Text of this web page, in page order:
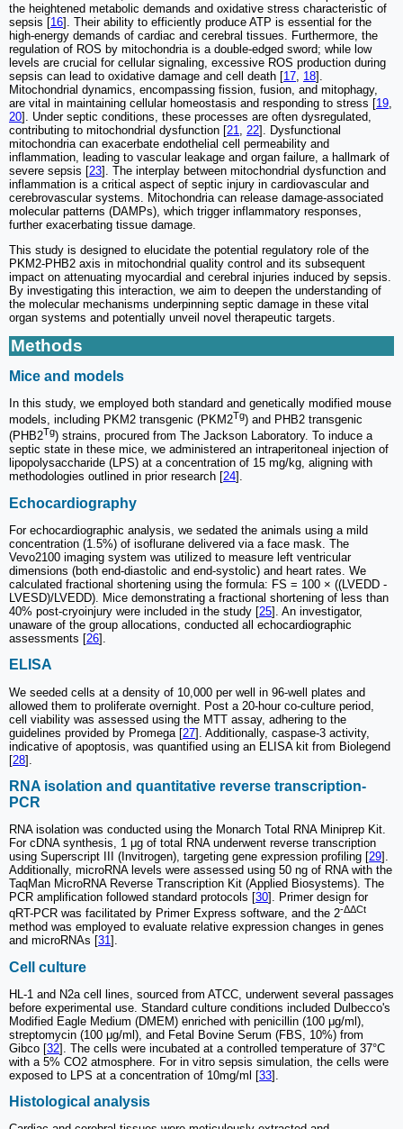
the heightened metabolic demands and oxidative stress characteristic of
sepsis [16]. Their ability to efficiently produce ATP is essential for the
high-energy demands of cardiac and cerebral tissues. Furthermore, the
regulation of ROS by mitochondria is a double-edged sword; while low
levels are crucial for cellular signaling, excessive ROS production during
sepsis can lead to oxidative damage and cell death [17, 18].
Mitochondrial dynamics, encompassing fission, fusion, and mitophagy,
are vital in maintaining cellular homeostasis and responding to stress [19,
20]. Under septic conditions, these processes are often dysregulated,
contributing to mitochondrial dysfunction [21, 22]. Dysfunctional
mitochondria can exacerbate endothelial cell permeability and
inflammation, leading to vascular leakage and organ failure, a hallmark of
severe sepsis [23]. The interplay between mitochondrial dysfunction and
inflammation is a critical aspect of septic injury in cardiovascular and
cerebrovascular systems. Mitochondria can release damage-associated
molecular patterns (DAMPs), which trigger inflammatory responses,
further exacerbating tissue damage.
This study is designed to elucidate the potential regulatory role of the
PKM2-PHB2 axis in mitochondrial quality control and its subsequent
impact on attenuating myocardial and cerebral injuries induced by sepsis.
By investigating this interaction, we aim to deepen the understanding of
the molecular mechanisms underpinning septic damage in these vital
organ systems and potentially unveil novel therapeutic targets.
Methods
Mice and models
In this study, we employed both standard and genetically modified mouse
models, including PKM2 transgenic (PKM2Tg) and PHB2 transgenic
(PHB2Tg) strains, procured from The Jackson Laboratory. To induce a
septic state in these mice, we administered an intraperitoneal injection of
lipopolysaccharide (LPS) at a concentration of 15 mg/kg, aligning with
methodologies outlined in prior research [24].
Echocardiography
For echocardiographic analysis, we sedated the animals using a mild
concentration (1.5%) of isoflurane delivered via a face mask. The
Vevo2100 imaging system was utilized to measure left ventricular
dimensions (both end-diastolic and end-systolic) and heart rates. We
calculated fractional shortening using the formula: FS = 100 × ((LVEDD -
LVESD)/LVEDD). Mice demonstrating a fractional shortening of less than
40% post-cryoinjury were included in the study [25]. An investigator,
unaware of the group allocations, conducted all echocardiographic
assessments [26].
ELISA
We seeded cells at a density of 10,000 per well in 96-well plates and
allowed them to proliferate overnight. Post a 20-hour co-culture period,
cell viability was assessed using the MTT assay, adhering to the
guidelines provided by Promega [27]. Additionally, caspase-3 activity,
indicative of apoptosis, was quantified using an ELISA kit from Biolegend
[28].
RNA isolation and quantitative reverse transcription-
PCR
RNA isolation was conducted using the Monarch Total RNA Miniprep Kit.
For cDNA synthesis, 1 μg of total RNA underwent reverse transcription
using Superscript III (Invitrogen), targeting gene expression profiling [29].
Additionally, microRNA levels were assessed using 50 ng of RNA with the
TaqMan MicroRNA Reverse Transcription Kit (Applied Biosystems). The
PCR amplification followed standard protocols [30]. Primer design for
qRT-PCR was facilitated by Primer Express software, and the 2-ΔΔCt
method was employed to evaluate relative expression changes in genes
and microRNAs [31].
Cell culture
HL-1 and N2a cell lines, sourced from ATCC, underwent several passages
before experimental use. Standard culture conditions included Dulbecco's
Modified Eagle Medium (DMEM) enriched with penicillin (100 μg/ml),
streptomycin (100 μg/ml), and Fetal Bovine Serum (FBS, 10%) from
Gibco [32]. The cells were incubated at a controlled temperature of 37°C
with a 5% CO2 atmosphere. For in vitro sepsis simulation, the cells were
exposed to LPS at a concentration of 10mg/ml [33].
Histological analysis